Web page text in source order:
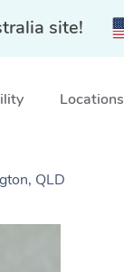
site!
Locations
QLD